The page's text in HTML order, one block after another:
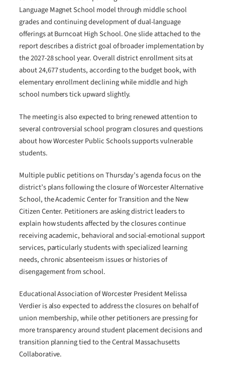
Language Magnet School model through middle school
grades and continuing development of dual-language
offerings at Burncoat High School. One slide attached to the
report describes a district goal of broader implementation by
the 2027-28 school year. Overall district enrollment sits at
about 24,677 students, according to the budget book, with
elementary enrollment declining while middle and high
school numbers tick upward slightly.
The meeting is also expected to bring renewed attention to
several controversial school program closures and questions
about how Worcester Public Schools supports vulnerable
students.
Multiple public petitions on Thursday’s agenda focus on the
district’s plans following the closure of Worcester Alternative
School, the Academic Center for Transition and the New
Citizen Center. Petitioners are asking district leaders to
explain how students affected by the closures continue
receiving academic, behavioral and social-emotional support
services, particularly students with specialized learning
needs, chronic absenteeism issues or histories of
disengagement from school.
Educational Association of Worcester President Melissa
Verdier is also expected to address the closures on behalf of
union membership, while other petitioners are pressing for
more transparency around student placement decisions and
transition planning tied to the Central Massachusetts
Collaborative.